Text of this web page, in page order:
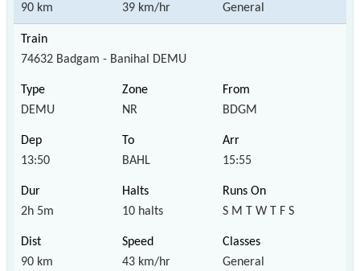
90 km 39 km/hr General
74632 Badgam - Banihal DEMU
DEMU NR BDGM
13:50 BAHL 15:55
2h 5m 10 halts S M T W T F S
90 km 43 km/hr General